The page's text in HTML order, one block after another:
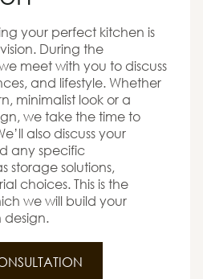
your perfect kitchen is
During the
meet with you to discuss
and lifestyle. Whether
minimalist look or a
we take the time to
also discuss your
any specific
storage solutions,
choices. This is the
we will build your
design.